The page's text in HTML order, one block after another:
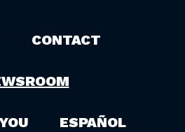
CONTACT
ESPAÑOL